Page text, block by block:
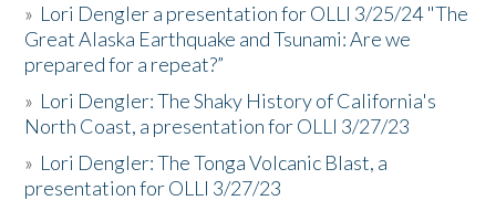
» Lori Dengler a presentation for OLLI 3/25/24 "The
Great Alaska Earthquake and Tsunami: Are we
prepared for a repeat?”
» Lori Dengler: The Shaky History of California's
North Coast, a presentation for OLLI 3/27/23
» Lori Dengler: The Tonga Volcanic Blast, a
presentation for OLLI 3/27/23